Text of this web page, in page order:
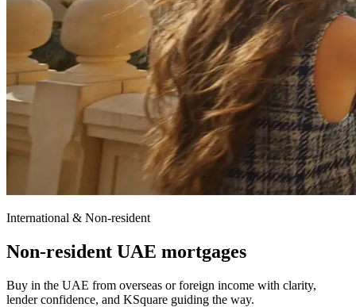
International & Non-resident
Non-resident UAE mortgages
Buy in the UAE from overseas or foreign income with clarity,
lender confidence, and KSquare guiding the way.